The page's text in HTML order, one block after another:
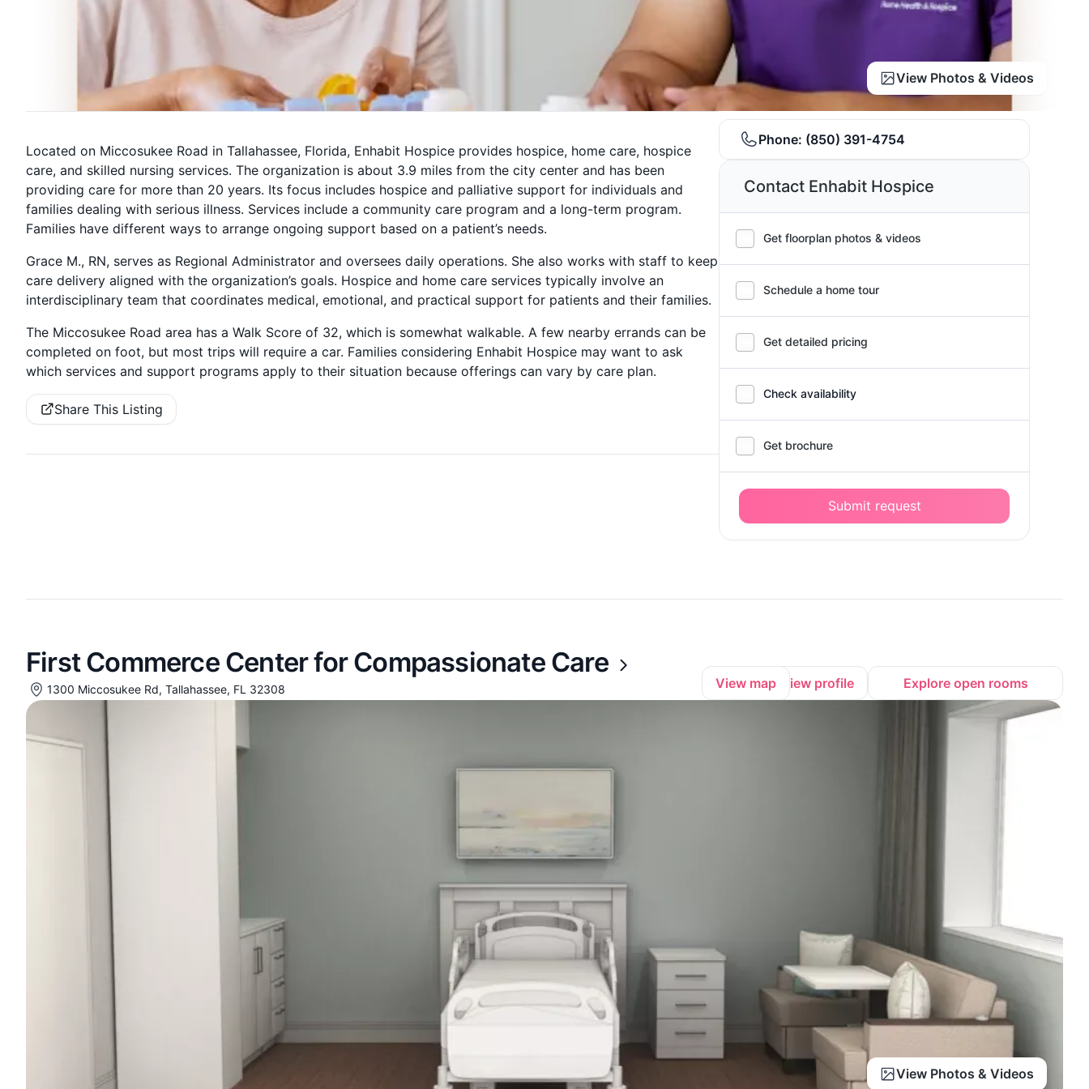
View Photos & Videos
Located on Miccosukee Road in Tallahassee, Florida, Enhabit Hospice provides hospice, home care, hospice
care, and skilled nursing services. The organization is about 3.9 miles from the city center and has been
providing care for more than 20 years. Its focus includes hospice and palliative support for individuals and
families dealing with serious illness. Services include a community care program and a long-term program.
Families have different ways to arrange ongoing support based on a patient’s needs.
Grace M., RN, serves as Regional Administrator and oversees daily operations. She also works with staff to keep
care delivery aligned with the organization’s goals. Hospice and home care services typically involve an
interdisciplinary team that coordinates medical, emotional, and practical support for patients and their families.
The Miccosukee Road area has a Walk Score of 32, which is somewhat walkable. A few nearby errands can be
completed on foot, but most trips will require a car. Families considering Enhabit Hospice may want to ask
which services and support programs apply to their situation because offerings can vary by care plan.
Share This Listing
Phone: (850) 391-4754
Contact Enhabit Hospice
Get floorplan photos & videos
Schedule a home tour
Get detailed pricing
Check availability
Get brochure
Submit request
First Commerce Center for Compassionate Care
1300 Miccosukee Rd, Tallahassee, FL 32308 View map View profile Explore open rooms
View Photos & Videos